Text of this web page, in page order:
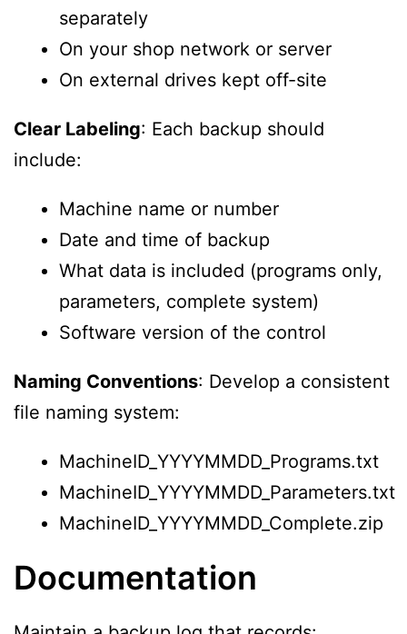
separately
On your shop network or server
On external drives kept off-site
Clear Labeling: Each backup should
include:
Machine name or number
Date and time of backup
What data is included (programs only,
parameters, complete system)
Software version of the control
Naming Conventions: Develop a consistent
file naming system:
MachineID_YYYYMMDD_Programs.txt
MachineID_YYYYMMDD_Parameters.txt
MachineID_YYYYMMDD_Complete.zip
Documentation